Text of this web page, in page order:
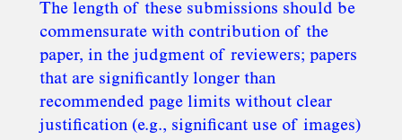
The length of these submissions should be
commensurate with contribution of the
paper, in the judgment of reviewers; papers
that are significantly longer than
recommended page limits without clear
justification (e.g., significant use of images)